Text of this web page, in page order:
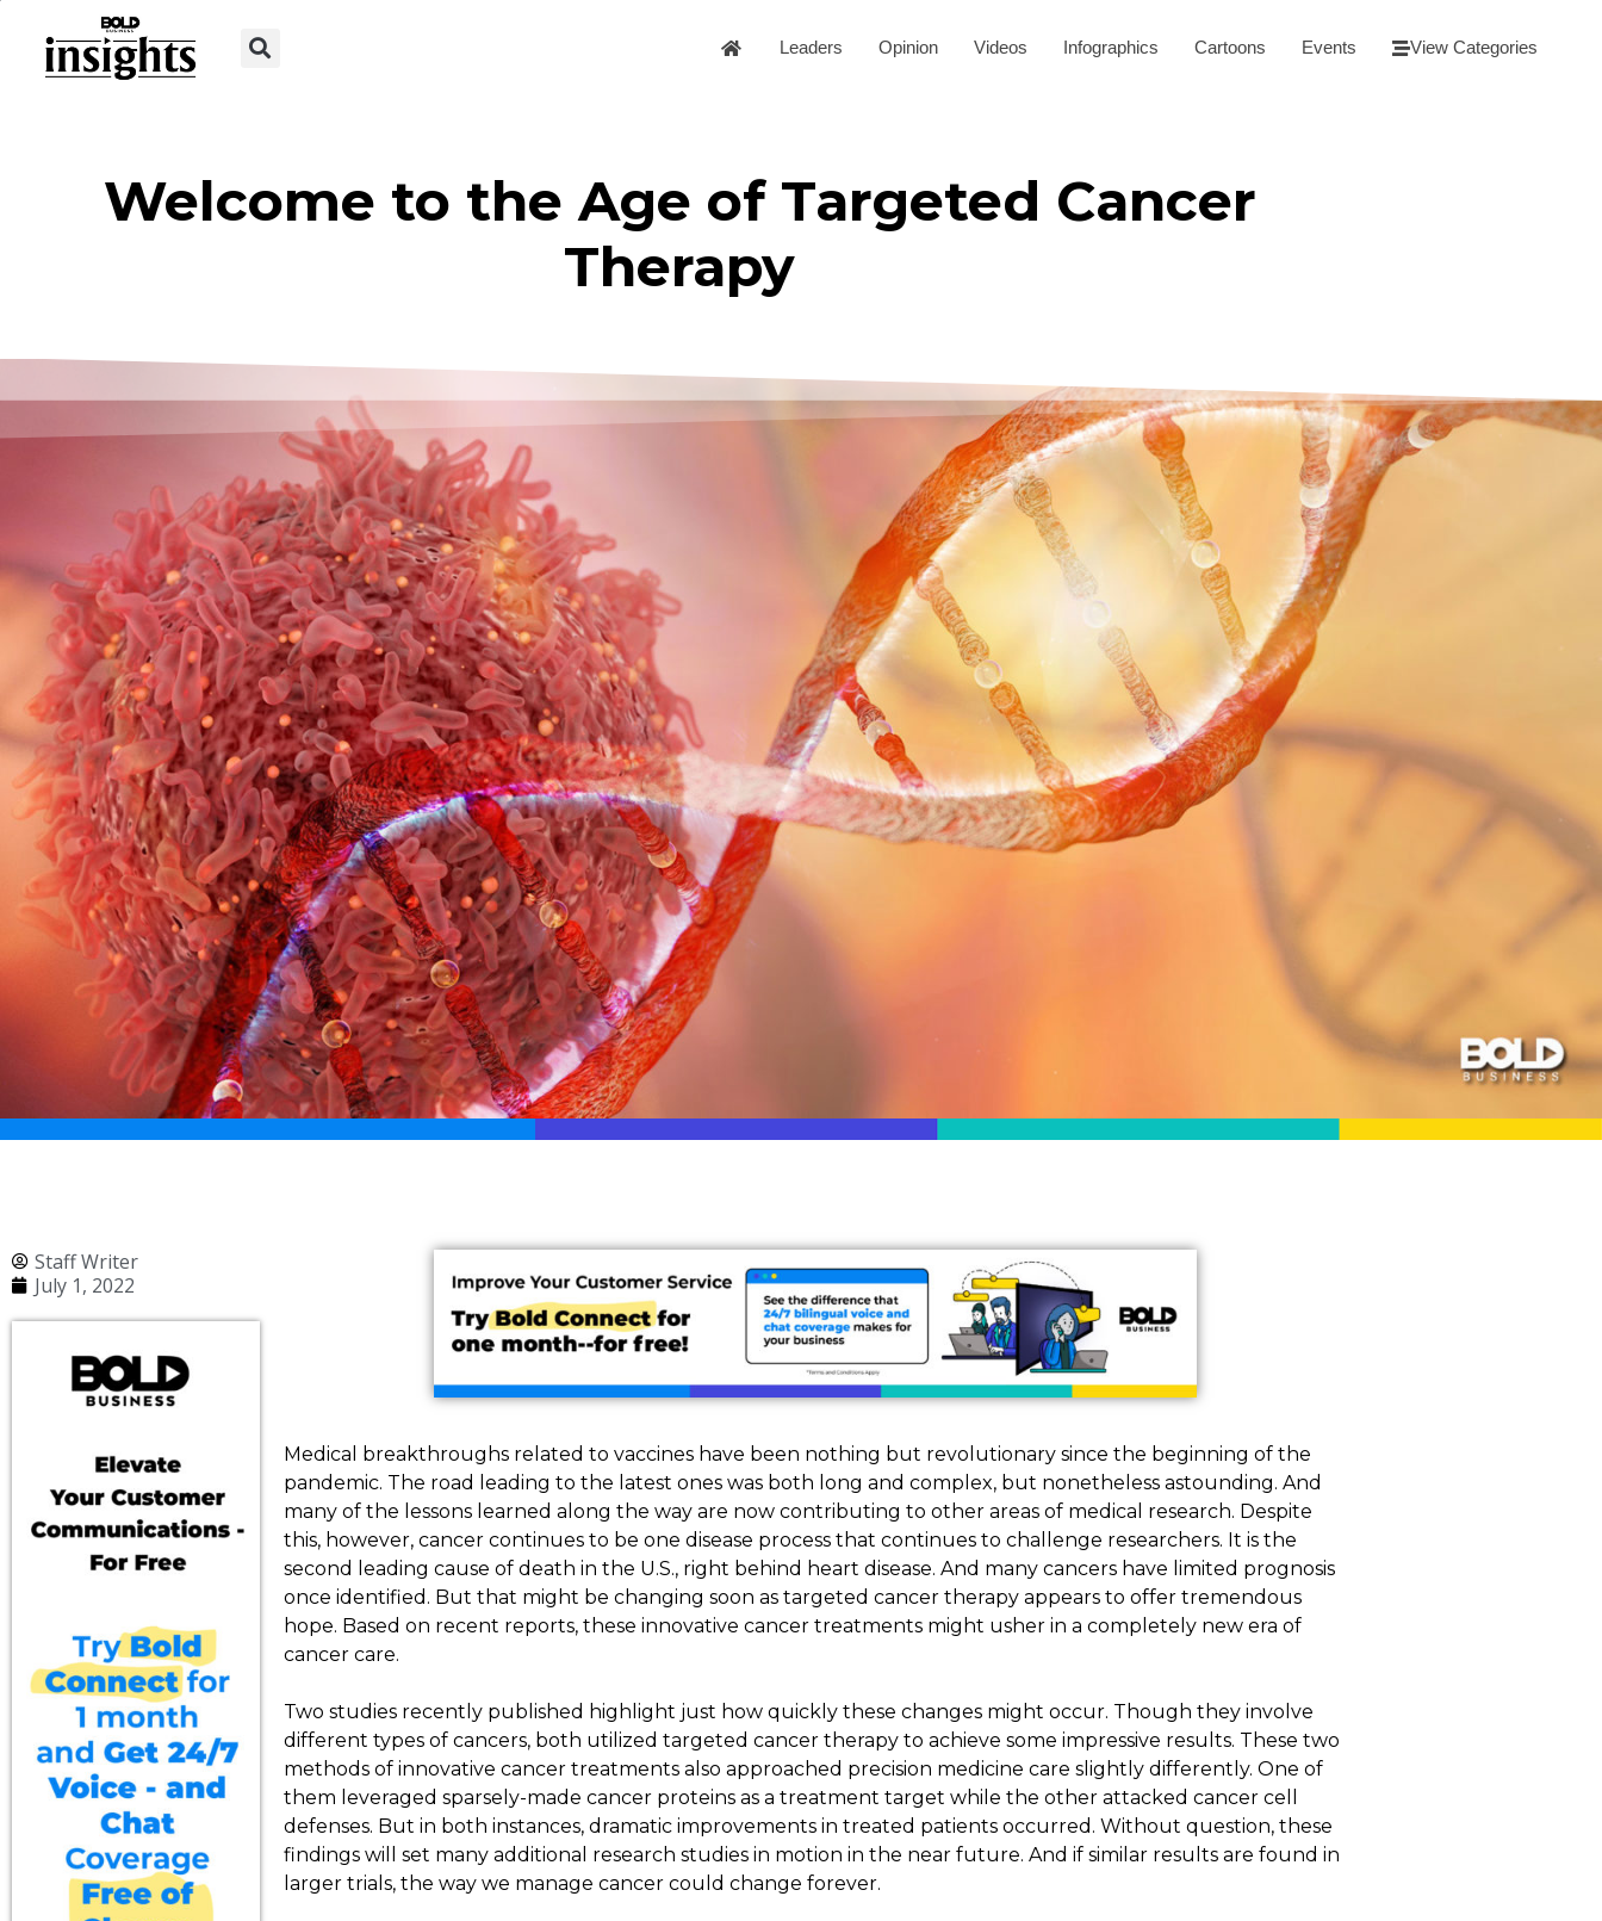
Leaders Opinion Videos Infographics Cartoons Events View Categories
Welcome to the Age of Targeted Cancer
Therapy
Staff Writer
July 1, 2022
Medical breakthroughs related to vaccines have been nothing but revolutionary since the beginning of the
pandemic. The road leading to the latest ones was both long and complex, but nonetheless astounding. And
many of the lessons learned along the way are now contributing to other areas of medical research. Despite
this, however, cancer continues to be one disease process that continues to challenge researchers. It is the
second leading cause of death in the U.S., right behind heart disease. And many cancers have limited prognosis
once identified. But that might be changing soon as targeted cancer therapy appears to offer tremendous
hope. Based on recent reports, these innovative cancer treatments might usher in a completely new era of
cancer care.
Two studies recently published highlight just how quickly these changes might occur. Though they involve
different types of cancers, both utilized targeted cancer therapy to achieve some impressive results. These two
methods of innovative cancer treatments also approached precision medicine care slightly differently. One of
them leveraged sparsely-made cancer proteins as a treatment target while the other attacked cancer cell
defenses. But in both instances, dramatic improvements in treated patients occurred. Without question, these
findings will set many additional research studies in motion in the near future. And if similar results are found in
larger trials, the way we manage cancer could change forever.